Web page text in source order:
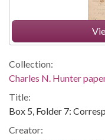
Collection:
Charles N. Hunter
Title:
Box 5, Folder 7:
Creator: